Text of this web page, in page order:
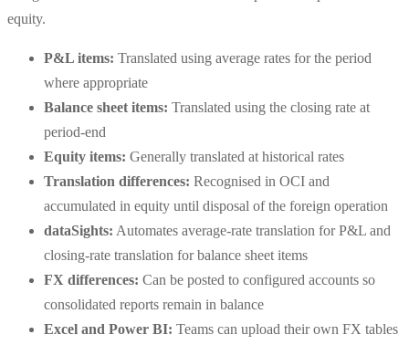
equity.
P&L items: Translated using average rates for the period
where appropriate
Balance sheet items: Translated using the closing rate at
period-end
Equity items: Generally translated at historical rates
Translation differences: Recognised in OCI and
accumulated in equity until disposal of the foreign operation
dataSights: Automates average-rate translation for P&L and
closing-rate translation for balance sheet items
FX differences: Can be posted to configured accounts so
consolidated reports remain in balance
Excel and Power BI: Teams can upload their own FX tables